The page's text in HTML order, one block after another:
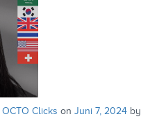
OCTO Clicks on Juni 7, 2024 by